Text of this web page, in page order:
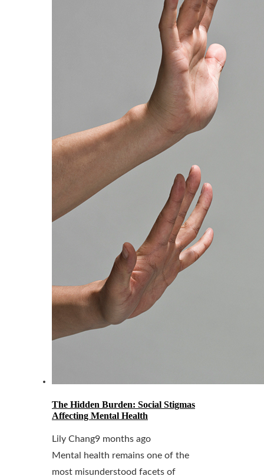
The Hidden Burden: Social Stigmas
Affecting Mental Health
Lily Chang9 months ago
Mental health remains one of the
most misunderstood facets of